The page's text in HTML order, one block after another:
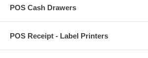
POS Cash Drawers
POS Receipt - Label Printers